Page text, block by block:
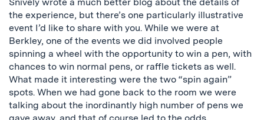
the experience, but there’s one particularly illustrative
event I’d like to share with you. While we were at
Berkley, one of the events we did involved people
spinning a wheel with the opportunity to win a pen, with
chances to win normal pens, or raffle tickets as well.
What made it interesting were the two “spin again”
spots. When we had gone back to the room we were
talking about the inordinantly high number of pens we